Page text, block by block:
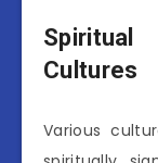
Cultures
Various